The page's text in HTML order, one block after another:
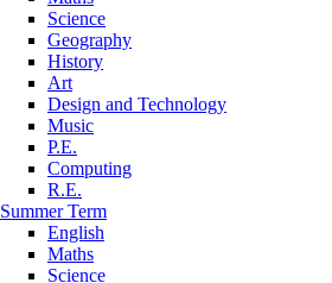
Science
Geography
History
Art
Design and Technology
Music
P.E.
Computing
R.E.
Summer Term
English
Maths
Science